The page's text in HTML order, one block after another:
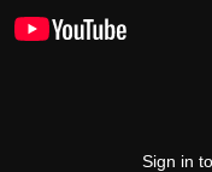
Sign in